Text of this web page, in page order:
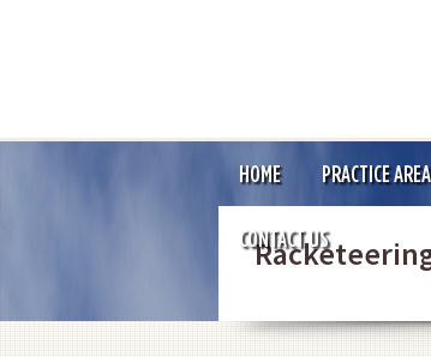
HOME PRACTICE
CONTACT US